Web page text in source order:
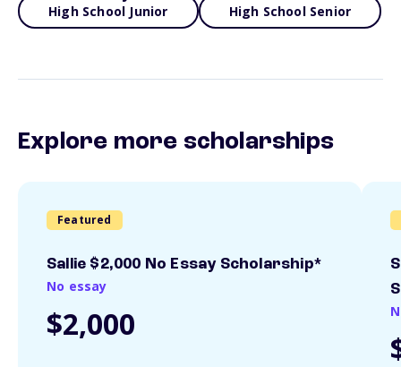
High School Junior High School Senior
Explore more scholarships
Featured
Sallie $2,000 No Essay Scholarship*
No essay
$2,000